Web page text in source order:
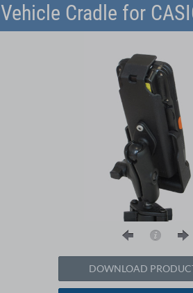
Vehicle Cradle for
DOWNLOAD